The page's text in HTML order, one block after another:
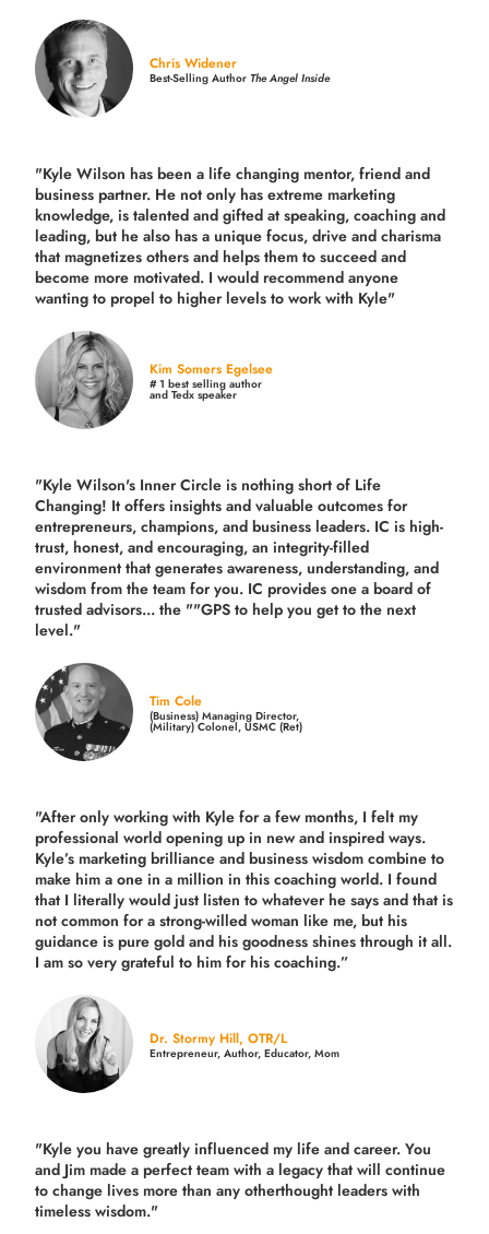
Chris Widener
Best-Selling AuthorThe Angel Inside
"Kyle Wilson has been a life changing mentor, friend and
business partner. He not only has extreme marketing
knowledge, is talented and gifted at speaking, coaching and
leading, but he also has a unique focus, drive and charisma
that magnetizes others and helps them to succeed and
become more motivated. I would recommend anyone
wanting to propel to higher levels to work with Kyle"
Kim Somers Egelsee
# 1 best selling author
and Tedx speaker
"Kyle Wilson's Inner Circle is nothing short of Life
Changing! It offers insights and valuable outcomes for
entrepreneurs, champions, and business leaders. IC is high-
trust, honest, and encouraging, an integrity-filled
environment that generates awareness, understanding, and
wisdom from the team for you. IC provides one a board of
trusted advisors... the ""GPS to help you get to the next
level."
Tim Cole
(Business) Managing Director,
(Military) Colonel, USMC (Ret)
"After only working with Kyle for a few months, I felt my
professional world opening up in new and inspired ways.
Kyle’s marketing brilliance and business wisdom combine to
make him a one in a million in this coaching world. I found
that I literally would just listen to whatever he says and that is
not common for a strong-willed woman like me, but his
guidance is pure gold and his goodness shines through it all.
I am so very grateful to him for his coaching.”
Dr. Stormy Hill, OTR/L
Entrepreneur, Author, Educator, Mom
"Kyle you have greatly influenced my life and career. You
and Jim made a perfect team with a legacy that will continue
to change lives more than any otherthought leaders with
timeless wisdom."